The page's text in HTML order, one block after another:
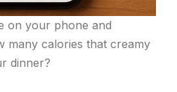
on your phone and
many calories that creamy
dinner?